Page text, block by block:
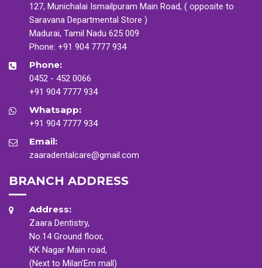
127, Munichalai Ismailpuram Main Road, ( opposite to
Saravana Departmental Store )
Madurai, Tamil Nadu 625 009
Phone: +91 904 7777 934
Phone:
0452 - 452 0066
+91 904 7777 934
Whatsapp:
+91 904 7777 934
Email:
zaaradentalcare@gmail.com
BRANCH ADDRESS
Address:
Zaara Dentistry,
No.14 Ground floor,
KK Nagar Main road,
(Next to Milan'Em mall)